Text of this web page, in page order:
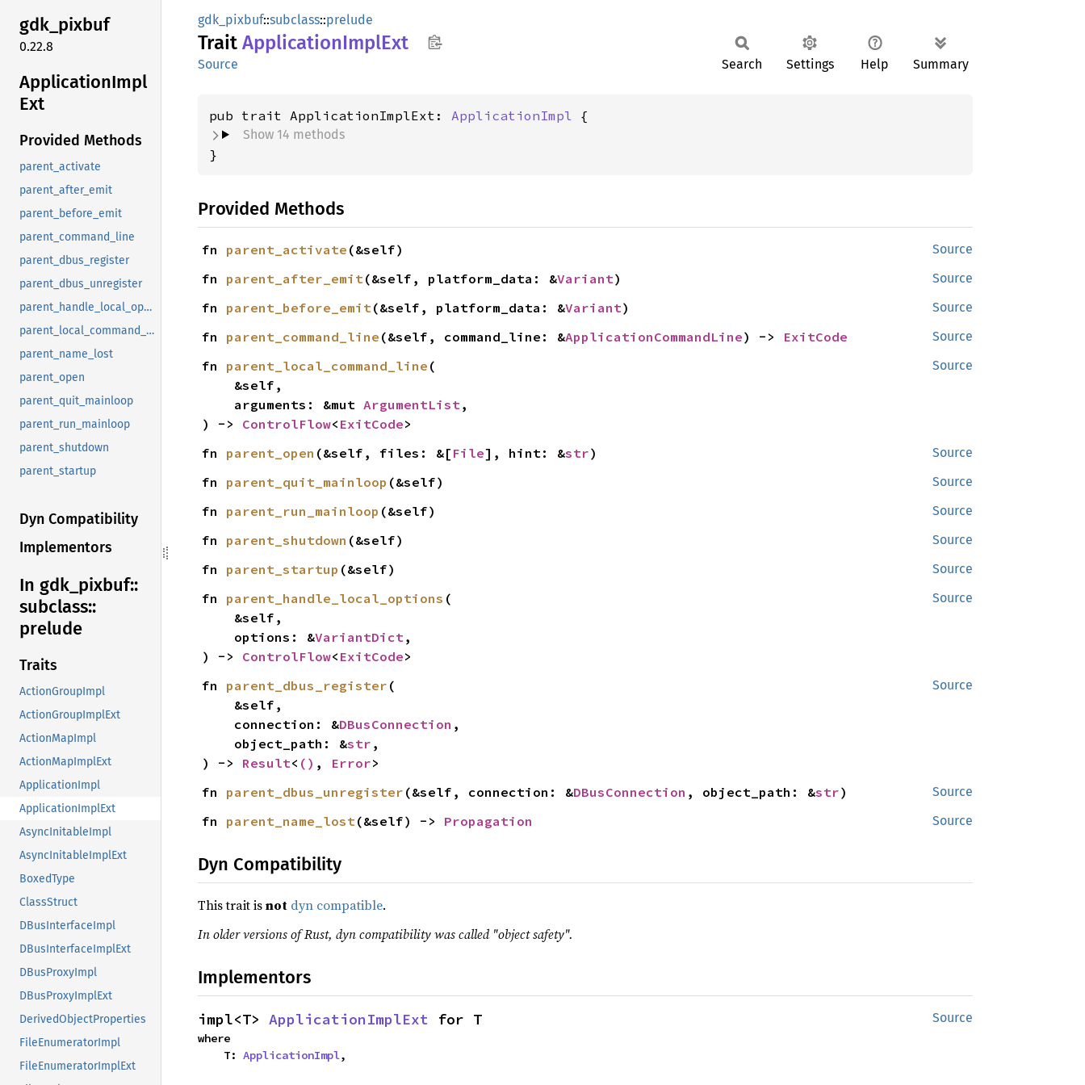
gdk_pixbuf
0.22.8
ApplicationImpl
Ext
Provided Methods
parent_activate
parent_after_emit
parent_before_emit
parent_command_line
parent_dbus_register
parent_dbus_unregister
parent_handle_local_options
parent_local_command_line
parent_name_lost
parent_open
parent_quit_mainloop
parent_run_mainloop
parent_shutdown
parent_startup
Dyn Compatibility
Implementors
In gdk_ pixbuf::
subclass::
prelude
Traits
ActionGroupImpl
ActionGroupImplExt
ActionMapImpl
ActionMapImplExt
ApplicationImpl
ApplicationImplExt
AsyncInitableImpl
AsyncInitableImplExt
BoxedType
ClassStruct
DBusInterfaceImpl
DBusInterfaceImplExt
DBusProxyImpl
DBusProxyImplExt
DerivedObjectProperties
FileEnumeratorImpl
FileEnumeratorImplExt
gdk_pixbuf::subclass::prelude
Trait ApplicationImplExt
Source Search Settings Help Summary
pub trait ApplicationImplExt: ApplicationImpl
Show 14 methods
}
Provided Methods
Source
fn parent_activate (&self)
Source
fn parent_after_emit(&self, platform_data: &Variant)
Source
fn parent_before_emit(&self, platform_data: &Variant)
Source
fn parent_command_line (&self, command_line: &ApplicationCommandLine) -> ExitCode
Source
fn parent_local_command_line (
    arguments: &mut
ArgumentList,
) -> ControlFlow< ExitCode>
Source
fn parent_open (&self, files: &[ File], hint: &str)
Source
fn parent_quit_mainloop (&self)
Source
fn parent_run_mainloop (&self)
Source
fn parent_shutdown (&self)
Source
fn parent_startup (&self)
Source
fn parent_handle_local_options (
    options: &
VariantDict,
) -> ControlFlow< ExitCode>
Source
fn parent_dbus_register (
    connection: &
DBusConnection ,
    object_path: &
str ,
) -> Result< () , Error>
Source
fn parent_dbus_unregister (&self, connection: &DBusConnection , object_path: &str)
Source
fn parent_name_lost(&self) -> Propagation
Dyn Compatibility
This trait isnot dyn compatible.
In older versions of Rust, dyn compatibility was called "object safety".
Implementors
Source
impl<T> ApplicationImplExt for T
where
    T:
ApplicationImpl,